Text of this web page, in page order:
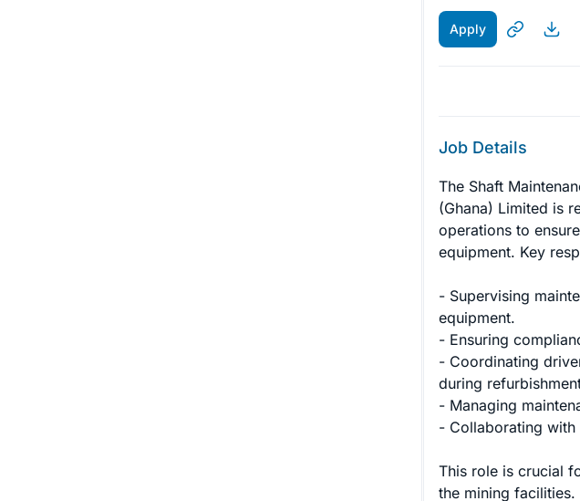
Apply
Job Details
The Shaft
(Ghana) Limited is
operations to
equipment. Key
- Supervising
equipment.
- Ensuring
- Coordinating
during
- Managing
- Collaborating
This role is crucial
the mining facilities.